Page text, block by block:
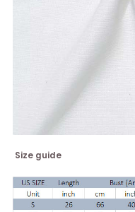
Size guide